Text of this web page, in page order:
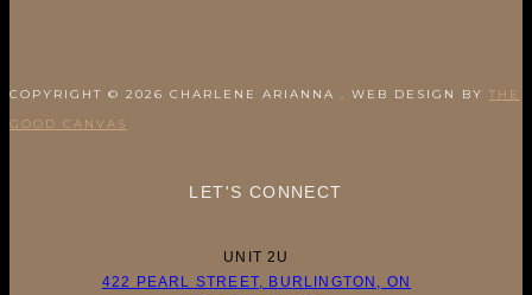
COPYRIGHT © 2026 CHARLENE ARIANNA . WEB DESIGN BY THE
GOOD CANVAS
LET'S CONNECT
UNIT 2U
422 PEARL STREET, BURLINGTON, ON